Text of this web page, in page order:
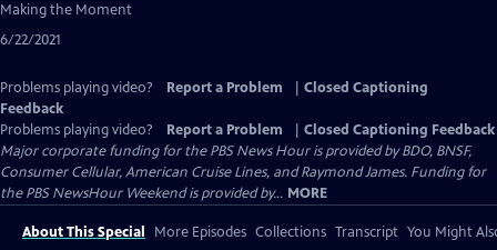
Making the Moment
6/22/2021
Problems playing video? Report a Problem
Closed Captioning
Feedback
Problems playing video?
Report a Problem
Closed Captioning Feedback
Major corporate funding for the PBS News Hour is provided by BDO, BNSF,
Consumer Cellular, American Cruise Lines, and Raymond James. Funding for
the PBS NewsHour Weekend is provided by... MORE
About This Special More Episodes Collections Transcript You Might